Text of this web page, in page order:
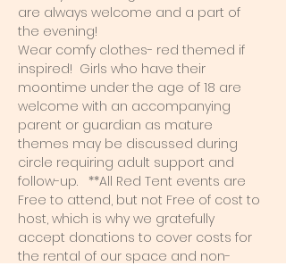
are always welcome and a part of
the evening!
Wear comfy clothes- red themed if
inspired!  Girls who have their
moontime under the age of 18 are
welcome with an accompanying
parent or guardian as mature
themes may be discussed during
circle requiring adult support and
follow-up.   **All Red Tent events are
Free to attend, but not Free of cost to
host, which is why we gratefully
accept donations to cover costs for
the rental of our space and non-